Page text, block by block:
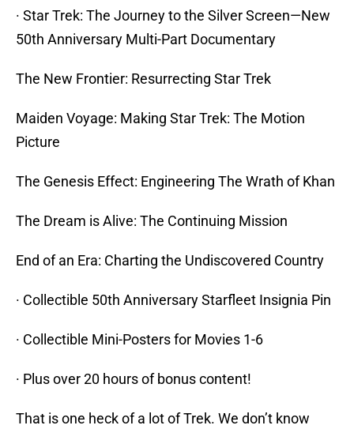
· Star Trek: The Journey to the Silver Screen—New
50th Anniversary Multi-Part Documentary
The New Frontier: Resurrecting Star Trek
Maiden Voyage: Making Star Trek: The Motion
Picture
The Genesis Effect: Engineering The Wrath of Khan
The Dream is Alive: The Continuing Mission
End of an Era: Charting the Undiscovered Country
· Collectible 50th Anniversary Starfleet Insignia Pin
· Collectible Mini-Posters for Movies 1-6
· Plus over 20 hours of bonus content!
That is one heck of a lot of Trek. We don’t know